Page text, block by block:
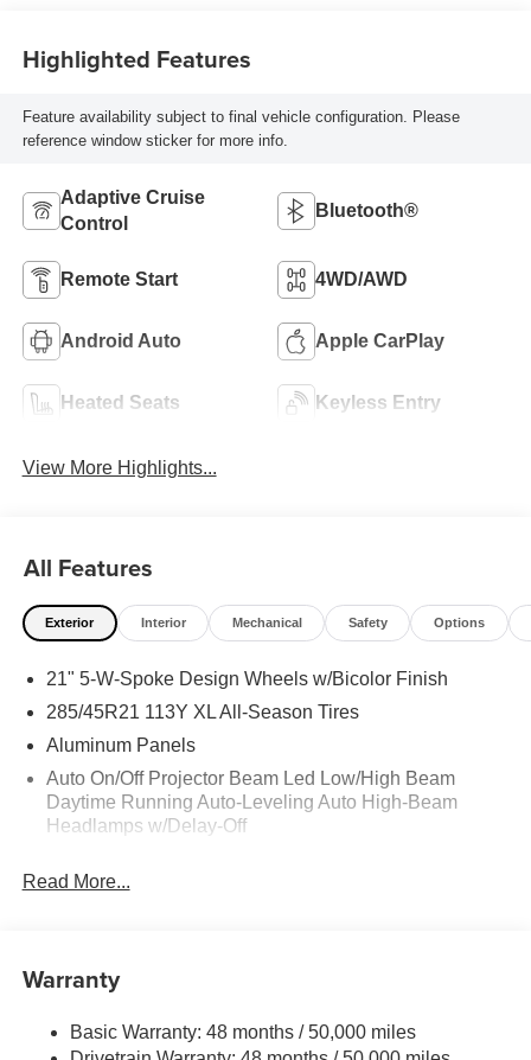
Highlighted Features
Feature availability subject to final vehicle configuration. Please
reference window sticker for more info.
Adaptive Cruise
Control
Bluetooth®
Remote Start 4WD/AWD
Android Auto Apple CarPlay
Heated Seats Keyless Entry
View More Highlights...
All Features
Exterior Interior Mechanical Safety Options
21" 5-W-Spoke Design Wheels w/Bicolor Finish
285/45R21 113Y XL All-Season Tires
Aluminum Panels
Auto On/Off Projector Beam Led Low/High Beam
Daytime Running Auto-Leveling Auto High-Beam
Headlamps w/Delay-Off
Body-Colored Front Bumper
Body-Colored Rear Bumper w/Metal-Look Bumper
Collapsible Spare Tire Mounted Inside Under Cargo
Read More...
Warranty
Basic Warranty: 48 months / 50,000 miles